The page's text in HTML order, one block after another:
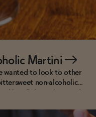
Martini→
wanted to look to other
non-alcoholic
coffee.